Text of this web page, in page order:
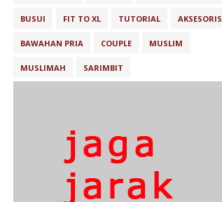
BUSUI FIT TO XL TUTORIAL AKSESORIS
BAWAHAN PRIA COUPLE MUSLIM
MUSLIMAH SARIMBIT